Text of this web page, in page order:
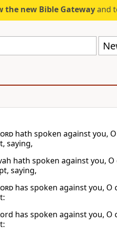
the new Bible Gatewayand
hath spoken against you,
saying,
hath spoken against you,
saying,
has spoken against you,
has spoken against you,